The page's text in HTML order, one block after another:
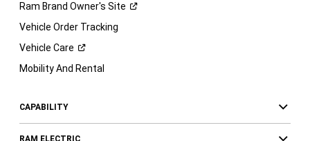
Ram Brand Owner's Site
Vehicle Order Tracking
Vehicle Care
Mobility And Rental
CAPABILITY
RAM ELECTRIC